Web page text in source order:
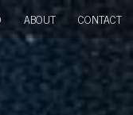
ABOUT CONTACT